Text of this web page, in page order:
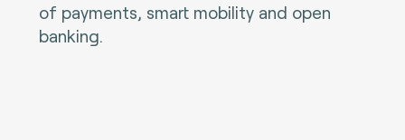
of payments, smart mobility and open
banking.